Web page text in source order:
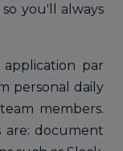
you'll always
par
personal daily
members.
are: document